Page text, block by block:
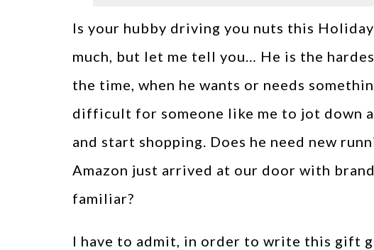
Is your hubby driving you nuts this Holiday
much, but let me tell you… He is the
the time, when he wants or needs
difficult for someone like me to jot down
and start shopping. Does he need new
Amazon just arrived at our door with
familiar?
I have to admit, in order to write this gift